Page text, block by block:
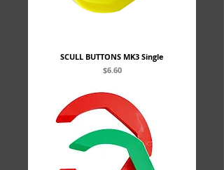
SCULL BUTTONS MK3 Single
Price
$6.60